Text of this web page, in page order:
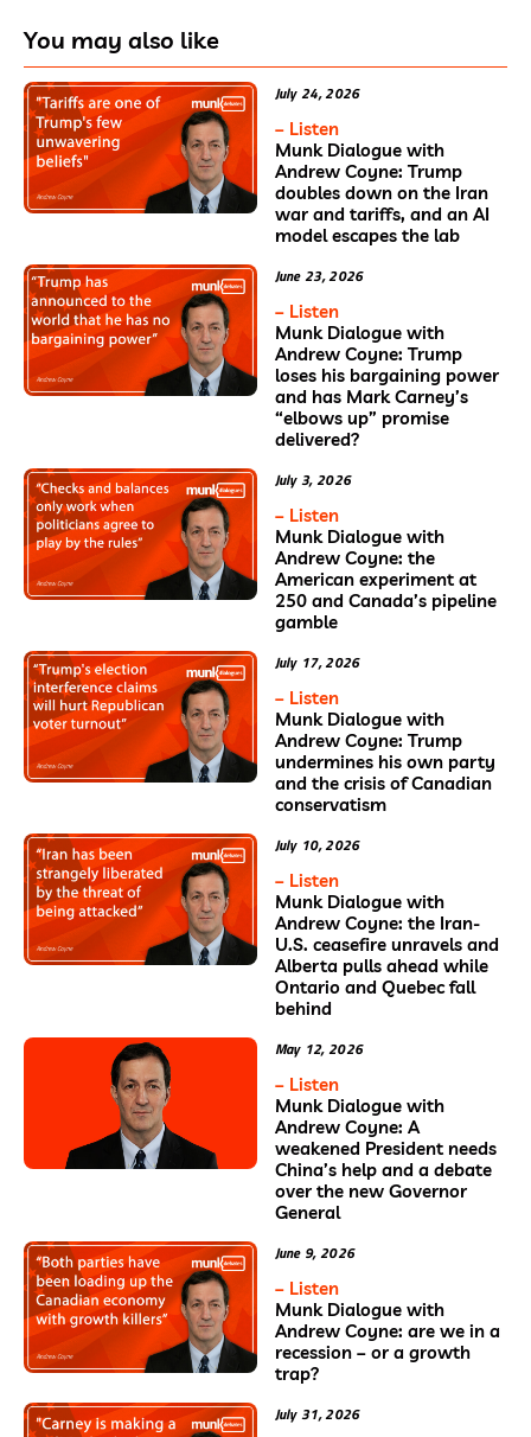
You may also like
July 24, 2026
– Listen
Munk Dialogue with
Andrew Coyne: Trump
doubles down on the Iran
war and tariffs, and an AI
model escapes the lab
June 23, 2026
– Listen
Munk Dialogue with
Andrew Coyne: Trump
loses his bargaining power
and has Mark Carney’s
“elbows up” promise
delivered?
July 3, 2026
– Listen
Munk Dialogue with
Andrew Coyne: the
American experiment at
250 and Canada’s pipeline
gamble
July 17, 2026
– Listen
Munk Dialogue with
Andrew Coyne: Trump
undermines his own party
and the crisis of Canadian
conservatism
July 10, 2026
– Listen
Munk Dialogue with
Andrew Coyne: the Iran-
U.S. ceasefire unravels and
Alberta pulls ahead while
Ontario and Quebec fall
behind
May 12, 2026
– Listen
Munk Dialogue with
Andrew Coyne: A
weakened President needs
China’s help and a debate
over the new Governor
General
June 9, 2026
– Listen
Munk Dialogue with
Andrew Coyne: are we in a
recession – or a growth
trap?
July 31, 2026